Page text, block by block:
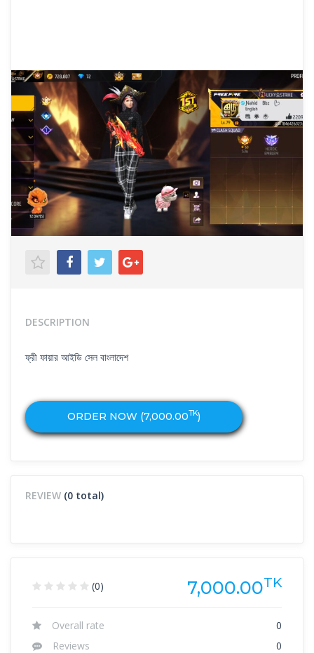
DESCRIPTION
ফ্রী ফায়ার আইডি সেল বাংলাদেশ
ORDER NOW (7,000.00TK)
REVIEW (0 total)
(0) 7,000.00TK
Overall rate
0
Reviews
0